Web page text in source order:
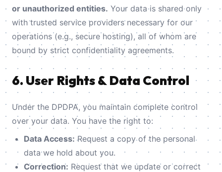
or unauthorized entities. Your data is shared only
with trusted service providers necessary for our
operations (e.g., secure hosting), all of whom are
bound by strict confidentiality agreements.
6. User Rights & Data Control
Under the DPDPA, you maintain complete control
over your data. You have the right to:
Data Access: Request a copy of the personal
data we hold about you.
Correction: Request that we update or correct